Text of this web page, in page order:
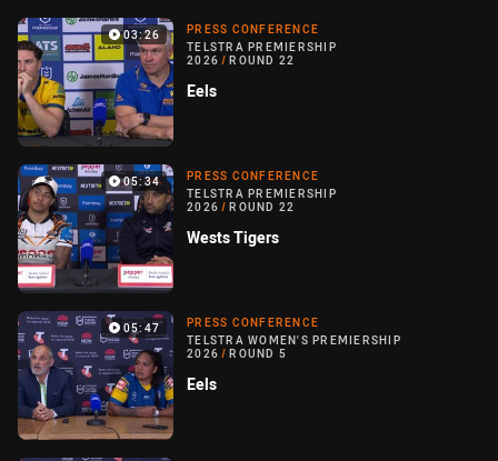
03:26
PRESS CONFERENCE
TELSTRA PREMIERSHIP
2026 / ROUND 22
Eels
05:34
PRESS CONFERENCE
TELSTRA PREMIERSHIP
2026 / ROUND 22
Wests Tigers
05:47
PRESS CONFERENCE
TELSTRA WOMEN'S PREMIERSHIP
2026 / ROUND 5
Eels